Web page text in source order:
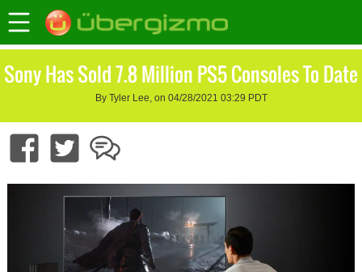
Sony Has Sold 7.8 Million PS5 Consoles To Date
By Tyler Lee, on 04/28/2021 03:29 PDT